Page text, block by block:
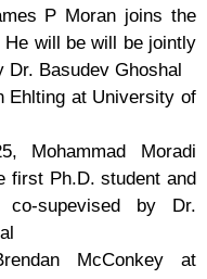
P Moran joins the
will be will be jointly
Dr. Basudev Ghoshal
Ehlting at University of
Mohammad Moradi
first Ph.D. student and
supevised by Dr.
McConkey at